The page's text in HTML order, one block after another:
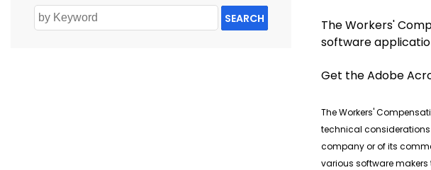
SEARCH
The Workers'
software
Get the Adobe
The Workers'
technical considerations
company or of its
various software